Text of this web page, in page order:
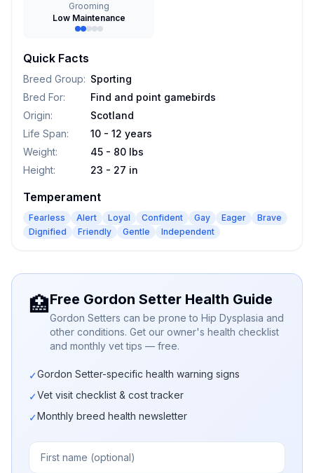
Grooming
Low Maintenance
Quick Facts
Breed Group: Sporting
Bred For:
Find and point gamebirds
Origin:
Scotland
Life Span:
10 - 12 years
Weight:
45 - 80 lbs
Height: 23 - 27 in
Temperament
Fearless Alert Loyal Confident Gay Eager
Brave
Dignified
Friendly Gentle Independent
🏥Free Gordon Setter Health Guide
Gordon Setters can be prone to Hip Dysplasia and
other conditions. Get our owner's health checklist
and monthly vet tips — free.
✓Gordon Setter-specific health warning signs
✓Vet visit checklist & cost tracker
✓Monthly breed health newsletter